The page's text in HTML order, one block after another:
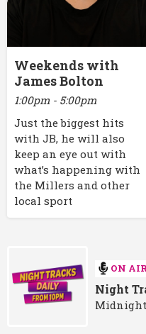
Weekends with
James Bolton
1:00pm - 5:00pm
Just the biggest hits
with JB, he will also
keep an eye out with
what’s happening with
the Millers and other
local sport
ON
Night
Midnight